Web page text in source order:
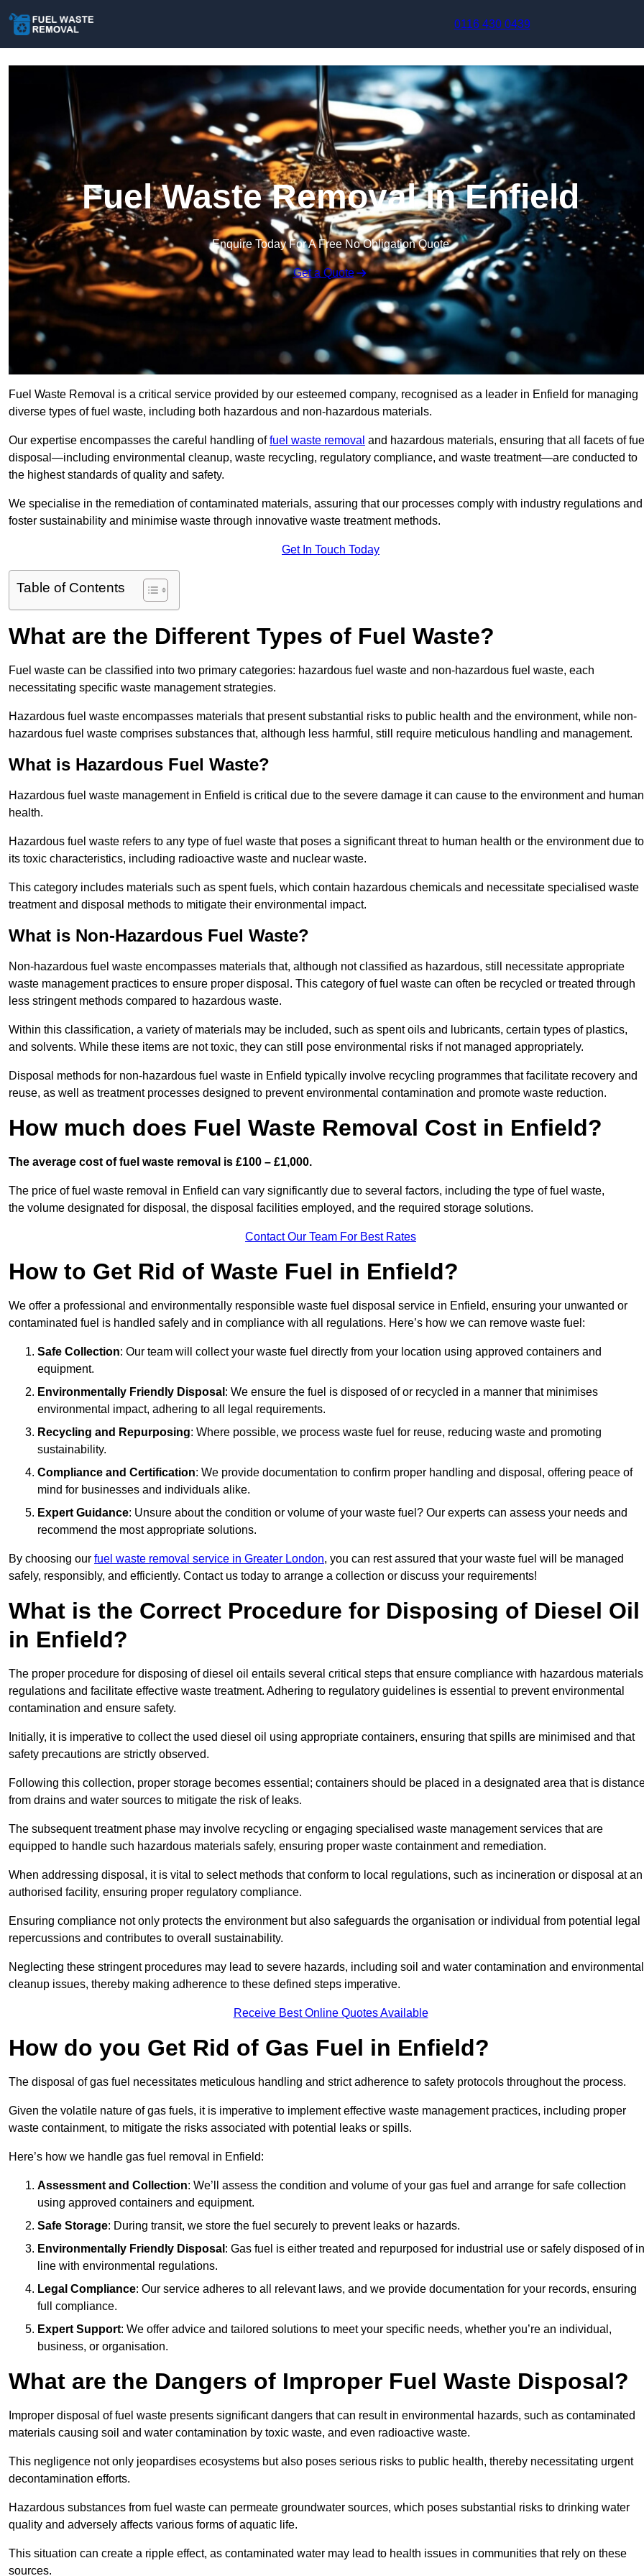
0116 430 0439
Fuel Waste Removal in Enfield
Enquire Today For A Free No Obligation Quote
Get a Quote
Fuel Waste Removal is a critical service provided by our esteemed company, recognised as a leader in Enfield for managing
diverse types of fuel waste, including both hazardous and non-hazardous materials.
Our expertise encompasses the careful handling offuel waste removal and hazardous materials, ensuring that all facets of
disposal—including environmental cleanup, waste recycling, regulatory compliance, and waste treatment—are conducted to
the highest standards of quality and safety.
We specialise in the remediation of contaminated materials, assuring that our processes comply with industry regulations and
foster sustainability and minimise waste through innovative waste treatment methods.
Get In Touch Today
Table of Contents
What are the Different Types of Fuel Waste?
Fuel waste can be classified into two primary categories: hazardous fuel waste and non-hazardous fuel waste, each
necessitating specific waste management strategies.
Hazardous fuel waste encompasses materials that present substantial risks to public health and the environment, while non-
hazardous fuel waste comprises substances that, although less harmful, still require meticulous handling and management.
What is Hazardous Fuel Waste?
Hazardous fuel waste management in Enfield is critical due to the severe damage it can cause to the environment and human
health.
Hazardous fuel waste refers to any type of fuel waste that poses a significant threat to human health or the environment due to
its toxic characteristics, including radioactive waste and nuclear waste.
This category includes materials such as spent fuels, which contain hazardous chemicals and necessitate specialised waste
treatment and disposal methods to mitigate their environmental impact.
What is Non-Hazardous Fuel Waste?
Non-hazardous fuel waste encompasses materials that, although not classified as hazardous, still necessitate appropriate
waste management practices to ensure proper disposal. This category of fuel waste can often be recycled or treated through
less stringent methods compared to hazardous waste.
Within this classification, a variety of materials may be included, such as spent oils and lubricants, certain types of plastics,
and solvents. While these items are not toxic, they can still pose environmental risks if not managed appropriately.
Disposal methods for non-hazardous fuel waste in Enfield typically involve recycling programmes that facilitate recovery and
reuse, as well as treatment processes designed to prevent environmental contamination and promote waste reduction.
How much does Fuel Waste Removal Cost in Enfield?
The average cost of fuel waste removal is £100 – £1,000.
The price of fuel waste removal in Enfield can vary significantly due to several factors, including the type of fuel waste,
the volume designated for disposal, the disposal facilities employed, and the required storage solutions.
Contact Our Team For Best Rates
How to Get Rid of Waste Fuel in Enfield?
We offer a professional and environmentally responsible waste fuel disposal service in Enfield, ensuring your unwanted or
contaminated fuel is handled safely and in compliance with all regulations. Here’s how we can remove waste fuel:
Safe Collection: Our team will collect your waste fuel directly from your location using approved containers and
equipment.
Environmentally Friendly Disposal : We ensure the fuel is disposed of or recycled in a manner that minimises
environmental impact, adhering to all legal requirements.
Recycling and Repurposing: Where possible, we process waste fuel for reuse, reducing waste and promoting
sustainability.
Compliance and Certification: We provide documentation to confirm proper handling and disposal, offering peace of
mind for businesses and individuals alike.
Expert Guidance: Unsure about the condition or volume of your waste fuel? Our experts can assess your needs and
recommend the most appropriate solutions.
By choosing our fuel waste removal service in Greater London, you can rest assured that your waste fuel will be managed
safely, responsibly, and efficiently. Contact us today to arrange a collection or discuss your requirements!
What is the Correct Procedure for Disposing of Diesel Oil
in Enfield?
The proper procedure for disposing of diesel oil entails several critical steps that ensure compliance with hazardous materials
regulations and facilitate effective waste treatment. Adhering to regulatory guidelines is essential to prevent environmental
contamination and ensure safety.
Initially, it is imperative to collect the used diesel oil using appropriate containers, ensuring that spills are minimised and that
safety precautions are strictly observed.
Following this collection, proper storage becomes essential; containers should be placed in a designated area that is
from drains and water sources to mitigate the risk of leaks.
The subsequent treatment phase may involve recycling or engaging specialised waste management services that are
equipped to handle such hazardous materials safely, ensuring proper waste containment and remediation.
When addressing disposal, it is vital to select methods that conform to local regulations, such as incineration or disposal at an
authorised facility, ensuring proper regulatory compliance.
Ensuring compliance not only protects the environment but also safeguards the organisation or individual from potential legal
repercussions and contributes to overall sustainability.
Neglecting these stringent procedures may lead to severe hazards, including soil and water contamination and environmental
cleanup issues, thereby making adherence to these defined steps imperative.
Receive Best Online Quotes Available
How do you Get Rid of Gas Fuel in Enfield?
The disposal of gas fuel necessitates meticulous handling and strict adherence to safety protocols throughout the process.
Given the volatile nature of gas fuels, it is imperative to implement effective waste management practices, including proper
waste containment, to mitigate the risks associated with potential leaks or spills.
Here’s how we handle gas fuel removal in Enfield:
Assessment and Collection: We’ll assess the condition and volume of your gas fuel and arrange for safe collection
using approved containers and equipment.
Safe Storage: During transit, we store the fuel securely to prevent leaks or hazards.
Environmentally Friendly Disposal : Gas fuel is either treated and repurposed for industrial use or safely disposed of in
line with environmental regulations.
Legal Compliance: Our service adheres to all relevant laws, and we provide documentation for your records, ensuring
full compliance.
Expert Support: We offer advice and tailored solutions to meet your specific needs, whether you’re an individual,
business, or organisation.
What are the Dangers of Improper Fuel Waste Disposal?
Improper disposal of fuel waste presents significant dangers that can result in environmental hazards, such as contaminated
materials causing soil and water contamination by toxic waste, and even radioactive waste.
This negligence not only jeopardises ecosystems but also poses serious risks to public health, thereby necessitating urgent
decontamination efforts.
Hazardous substances from fuel waste can permeate groundwater sources, which poses substantial risks to drinking water
quality and adversely affects various forms of aquatic life.
This situation can create a ripple effect, as contaminated water may lead to health issues in communities that rely on these
sources.